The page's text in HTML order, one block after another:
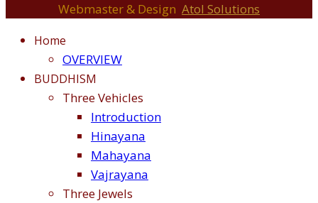
Webmaster & Design Atol Solutions
Home
OVERVIEW
BUDDHISM
Three Vehicles
Introduction
Hinayana
Mahayana
Vajrayana
Three Jewels